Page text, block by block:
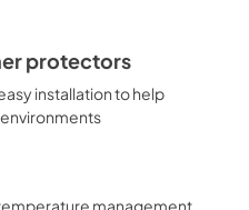
protectors
installation to help
management